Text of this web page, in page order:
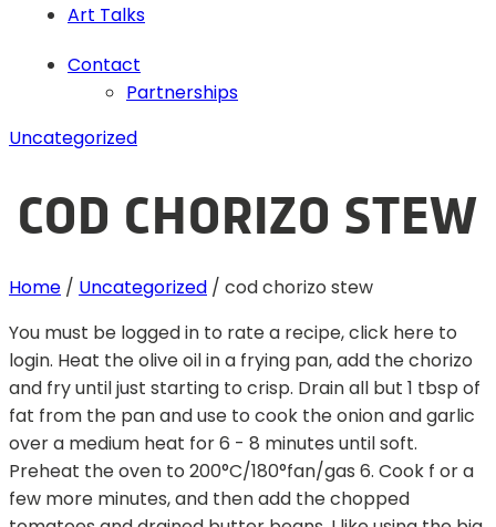
Art Talks
Contact
Partnerships
Uncategorized
COD CHORIZO STEW
Home / Uncategorized / cod chorizo stew
You must be logged in to rate a recipe, click here to
login. Heat the olive oil in a frying pan, add the chorizo
and fry until just starting to crisp. Drain all but 1 tbsp of
fat from the pan and use to cook the onion and garlic
over a medium heat for 6 - 8 minutes until soft.
Preheat the oven to 200°C/180°fan/gas 6. Cook f or a
few more minutes, and then add the chopped